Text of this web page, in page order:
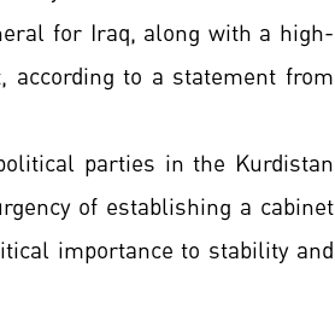
for Iraq, along with a high-
to a statement from
parties in the Kurdistan
of establishing a cabinet
importance to stability and